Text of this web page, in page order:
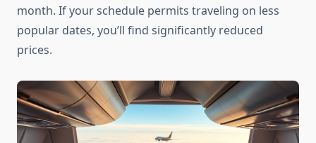
month. If your schedule permits traveling on less
popular dates, you’ll find significantly reduced
prices.